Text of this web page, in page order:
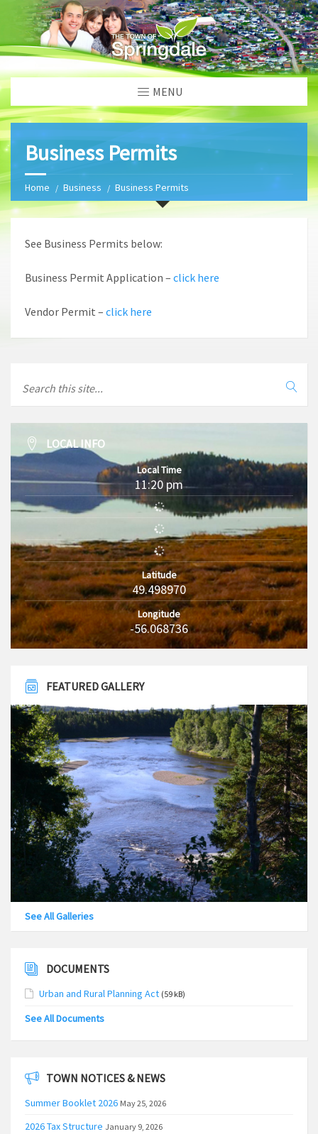
MENU
Business Permits
Home Business Business Permits
See Business Permits below:
Business Permit Application – click here
Vendor Permit – click here
LOCAL INFO
Local Time
11:20 pm
Latitude
49.498970
Longitude
-56.068736
FEATURED GALLERY
See All Galleries
DOCUMENTS
Urban and Rural Planning Act (59 kB)
See All Documents
TOWN NOTICES & NEWS
Summer Booklet 2026 May 25, 2026
2026 Tax Structure January 9, 2026